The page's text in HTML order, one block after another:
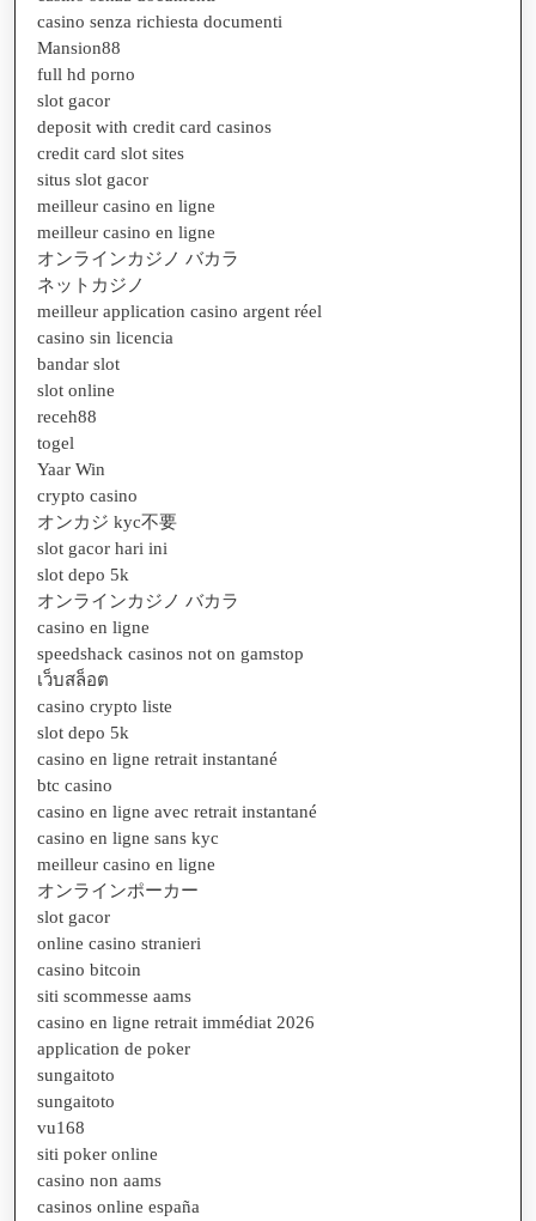
casino senza richiesta documenti
Mansion88
full hd porno
slot gacor
deposit with credit card casinos
credit card slot sites
situs slot gacor
meilleur casino en ligne
meilleur casino en ligne
オンラインカジノ バカラ
ネットカジノ
meilleur application casino argent réel
casino sin licencia
bandar slot
slot online
receh88
togel
Yaar Win
crypto casino
オンカジ kyc不要
slot gacor hari ini
slot depo 5k
オンラインカジノ バカラ
casino en ligne
speedshack casinos not on gamstop
เว็บสล็อต
casino crypto liste
slot depo 5k
casino en ligne retrait instantané
btc casino
casino en ligne avec retrait instantané
casino en ligne sans kyc
meilleur casino en ligne
オンラインポーカー
slot gacor
online casino stranieri
casino bitcoin
siti scommesse aams
casino en ligne retrait immédiat 2026
application de poker
sungaitoto
sungaitoto
vu168
siti poker online
casino non aams
casinos online españa